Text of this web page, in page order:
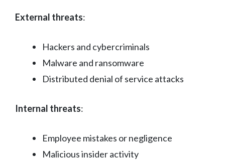
External threats:
Hackers and cybercriminals
Malware and ransomware
Distributed denial of service attacks
Internal threats:
Employee mistakes or negligence
Malicious insider activity